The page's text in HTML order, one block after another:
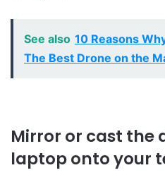
See also 10 Reasons
The Best Drone on the
Mirror or cast the
laptop onto your